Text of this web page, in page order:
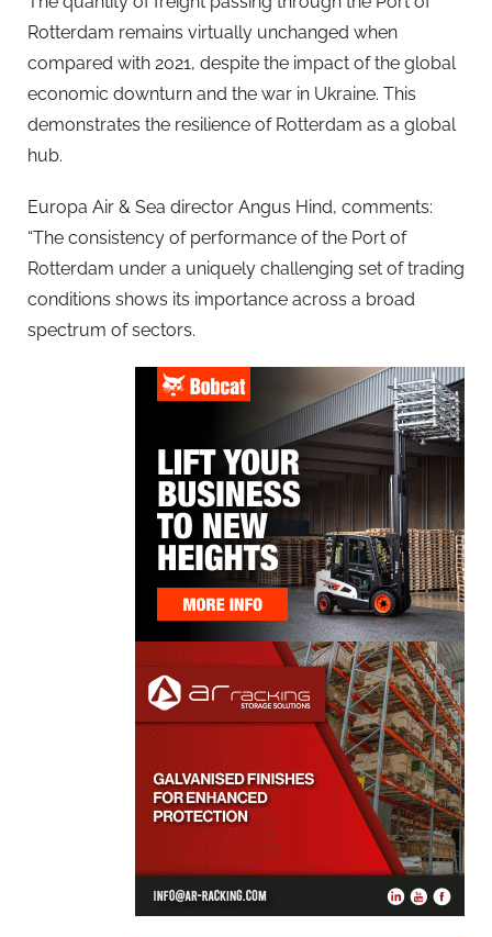
Rotterdam remains virtually unchanged when
compared with 2021, despite the impact of the global
economic downturn and the war in Ukraine. This
demonstrates the resilience of Rotterdam as a global
hub.
Europa Air & Sea director Angus Hind, comments:
“The consistency of performance of the Port of
Rotterdam under a uniquely challenging set of trading
conditions shows its importance across a broad
spectrum of sectors.